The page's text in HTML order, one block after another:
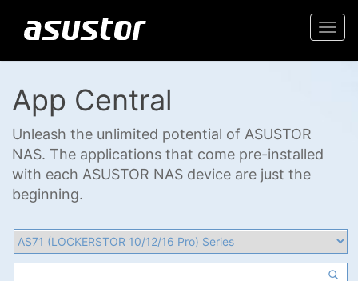
App Central
Unleash the unlimited potential of ASUSTOR
NAS. The applications that come pre-installed
with each ASUSTOR NAS device are just the
beginning.